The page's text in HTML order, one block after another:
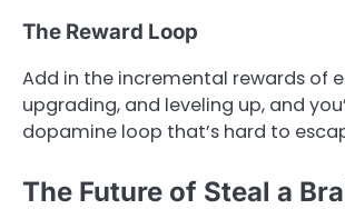
The Reward Loop
Add in the incremental rewards of
upgrading, and leveling up, and
dopamine loop that’s hard to
The Future of Steal a